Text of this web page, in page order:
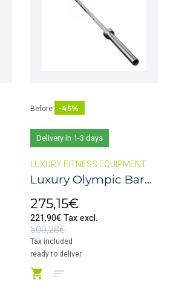
Before -45%
Delivery in 1-3 days
LUXURY FITNESS EQUIPMENT
Luxury Olympic Bar...
275,15€
221,90€ Tax excl.
500,28€
Tax included
ready to deliver